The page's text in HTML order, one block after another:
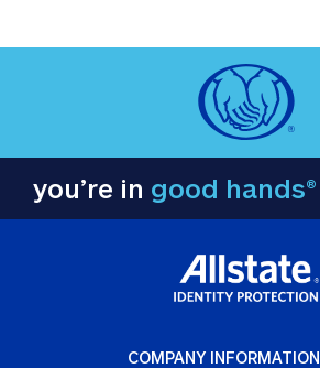
you’re in good hands®
COMPANY INFORMATION